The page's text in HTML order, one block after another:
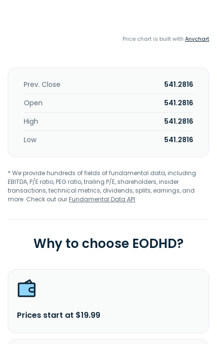
Price chart is built with Anychart
Prev. Close
541.2816
Open
541.2816
High
541.2816
Low
541.2816
* We provide hundreds of fields of fundamental data, including
EBITDA, P/E ratio, PEG ratio, trailing P/E, shareholders, insider
transactions, technical metrics, dividends, splits, earnings, and
more. Check out ourFundamental Data API.
Why to choose EODHD?
Prices start at $19.99